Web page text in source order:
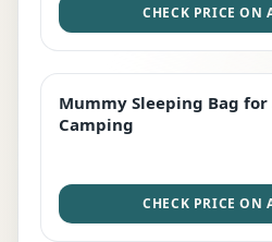
CHECK PRICE ON
EDITOR'S PICK
Mummy Sleeping Bag for
Camping
CHECK PRICE ON